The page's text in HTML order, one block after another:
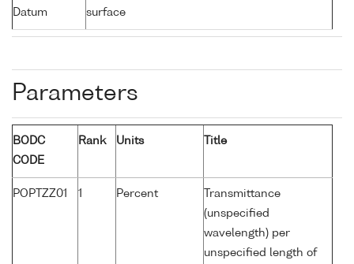
Datum
surface
Parameters
BODC
CODE
Rank Units Title
POPTZZ01 1 Percent
Transmittance
(unspecified
wavelength) per
unspecified length of